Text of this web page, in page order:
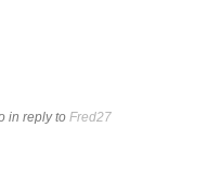
in reply to Fred27